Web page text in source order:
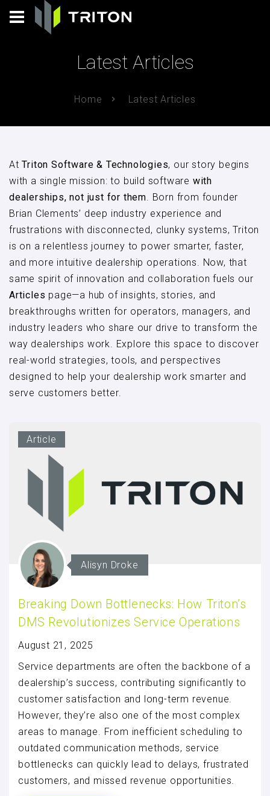
Latest Articles
Home Latest Articles
AtTriton Software & Technologies, our story begins
with a single mission: to build software with
dealerships, not just for them. Born from founder
Brian Clements’ deep industry experience and
frustrations with disconnected, clunky systems, Triton
is on a relentless journey to power smarter, faster,
and more intuitive dealership operations. Now, that
same spirit of innovation and collaboration fuels our
Articles page—a hub of insights, stories, and
breakthroughs written for operators, managers, and
industry leaders who share our drive to transform the
way dealerships work. Explore this space to discover
real-world strategies, tools, and perspectives
designed to help your dealership work smarter and
serve customers better.
Article
Alisyn Droke
Breaking Down Bottlenecks: How Triton’s
DMS Revolutionizes Service Operations
August 21, 2025
Service departments are often the backbone of a
dealership’s success, contributing significantly to
customer satisfaction and long-term revenue.
However, they’re also one of the most complex
areas to manage. From inefficient scheduling to
outdated communication methods, service
bottlenecks can quickly lead to delays, frustrated
customers, and missed revenue opportunities.